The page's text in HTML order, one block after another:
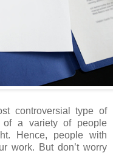
controversial type of
of a variety of people
Hence, people with
work. But don’t worry